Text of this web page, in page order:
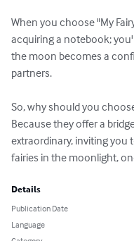
When you choose "My
acquiring a notebook;
the moon becomes a
partners.
So, why should you
Because they offer a
extraordinary, inviting you
fairies in the moonlight,
Details
Publication Date
Language